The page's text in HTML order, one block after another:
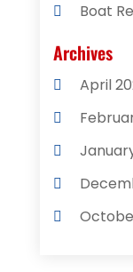
Boat
Business
Archives
April